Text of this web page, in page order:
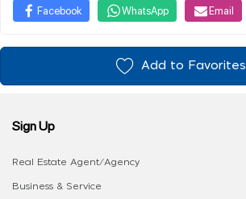
Facebook WhatsApp Email
Add to Favorites
Sign Up
Real Estate Agent/Agency
Business & Service